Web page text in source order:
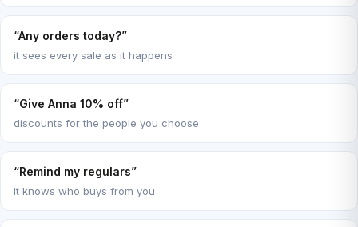
“Any orders today?”
it sees every sale as it happens
“Give Anna 10% off”
discounts for the people you choose
“Remind my regulars”
it knows who buys from you